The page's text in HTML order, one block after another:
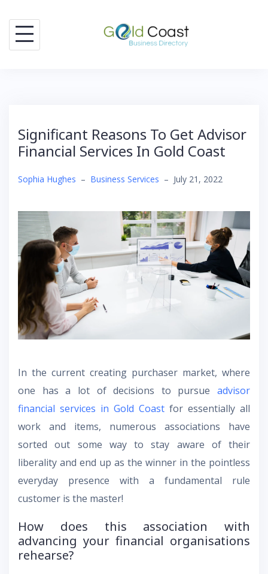
content
Significant Reasons To Get Advisor
Financial Services In Gold Coast
Sophia Hughes – Business Services – July 21, 2022
In the current creating purchaser market, where
one has a lot of decisions to pursue advisor
financial services in Gold Coast for essentially all
work and items, numerous associations have
sorted out some way to stay aware of their
liberality and end up as the winner in the pointless
everyday presence with a fundamental rule
customer is the master!
How does this association with
advancing your financial organisations
rehearse?